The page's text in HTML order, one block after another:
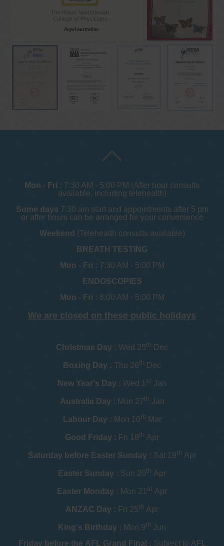
Mon - Fri : 7:30 AM - 5:00 PM (After hour consults
available, including telehealth)
Some days 7.30 am start and appointments after 5 pm
or after hours can be arranged for your convenience
Weekend (Telehealth consults available)
BREATH TESTING
Mon - Fri : 7:30 AM - 5:00 PM
ENDOSCOPIES
Mon - Fri : 8:00 AM - 5:00 PM
We are closed on these public holidays
Christmas Day : Wed 25th Dec
Boxing Day : Thu 26th Dec
New Year's Day : Wed 1 st Jan
Australia Day : Mon 27th Jan
Labour Day : Mon 10th Mar
Good Friday : Fri 18th Apr
Saturday before Easter Sunday : Sat 19th Apr
Easter Sunday : Sun 20th Apr
Easter Monday : Mon 21 st Apr
ANZAC Day : Fri 25th Apr
King's Birthday : Mon 9th Jun
Friday before the AFL Grand Final : Subject to AFL